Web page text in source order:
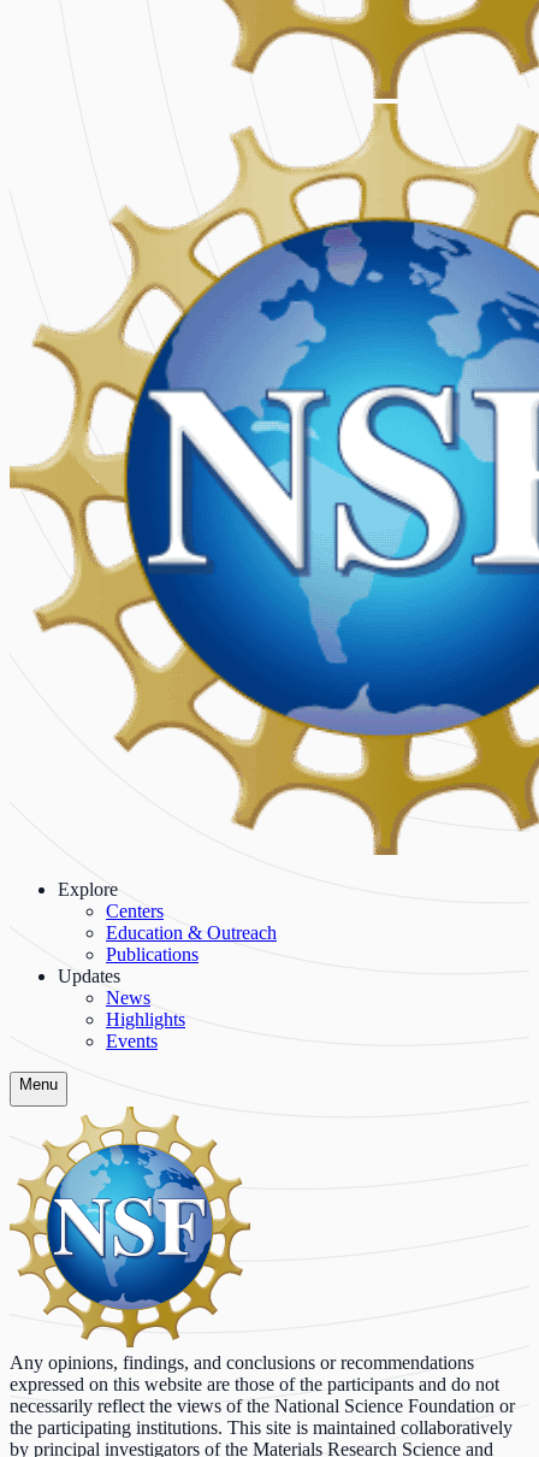
Explore
Centers
Education & Outreach
Publications
Updates
News
Highlights
Events
Menu
Any opinions, findings, and conclusions or recommendations
expressed on this website are those of the participants and do not
necessarily reflect the views of the National Science Foundation or
the participating institutions. This site is maintained collaboratively
by principal investigators of the Materials Research Science and